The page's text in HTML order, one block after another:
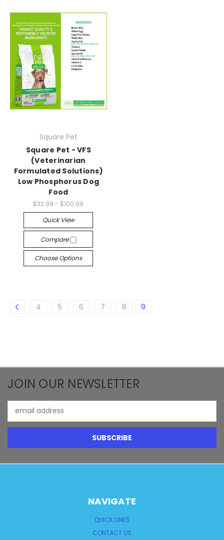
Square Pet
Square Pet - VFS
(Veterinarian
Formulated Solutions)
Low Phosphorus Dog
Food
$32.99 - $100.99
Quick View
Compare
Choose Options
4 5 6 7 8 9
JOIN OUR NEWSLETTER
Address
NAVIGATE
QUICK LINKS
CONTACT US